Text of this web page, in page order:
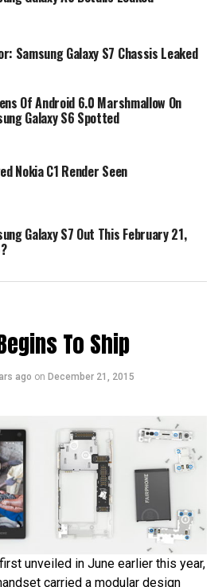
Samsung Galaxy S7 Chassis Leaked
Of Android 6.0 Marshmallow On
Galaxy S6 Spotted
Nokia C1 Render Seen
Galaxy S7 Out This February 21,
To Ship
ago on December 21, 2015
unveiled in June earlier this year,
carried a modular design